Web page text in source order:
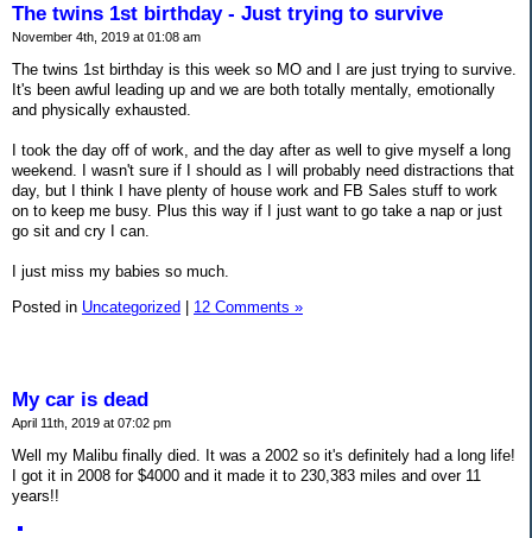
The twins 1st birthday - Just trying to survive
November 4th, 2019 at 01:08 am
The twins 1st birthday is this week so MO and I are just trying to survive.
It's been awful leading up and we are both totally mentally, emotionally
and physically exhausted.
I took the day off of work, and the day after as well to give myself a long
weekend. I wasn't sure if I should as I will probably need distractions that
day, but I think I have plenty of house work and FB Sales stuff to work
on to keep me busy. Plus this way if I just want to go take a nap or just
go sit and cry I can.
I just miss my babies so much.
Posted in Uncategorized | 12 Comments »
My car is dead
April 11th, 2019 at 07:02 pm
Well my Malibu finally died. It was a 2002 so it's definitely had a long life!
I got it in 2008 for $4000 and it made it to 230,383 miles and over 11
years!!